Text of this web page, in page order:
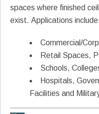
spaces where finished
exist. Applications
Commercial/
Retail Spaces,
Schools,
Hospitals,
Facilities and